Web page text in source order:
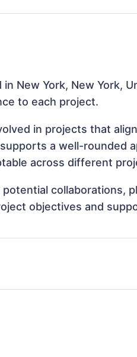
in New York, New York,
to each project.
in projects that
a well-rounded
across different
collaborations,
objectives and